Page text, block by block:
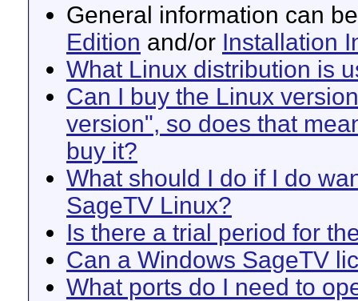
General information can
Edition and/or Installation
What Linux distribution is
Can I buy the Linux
version", so does that
buy it?
What should I do if I do
SageTV Linux?
Is there a trial period for
Can a Windows SageTV
What ports do I need to